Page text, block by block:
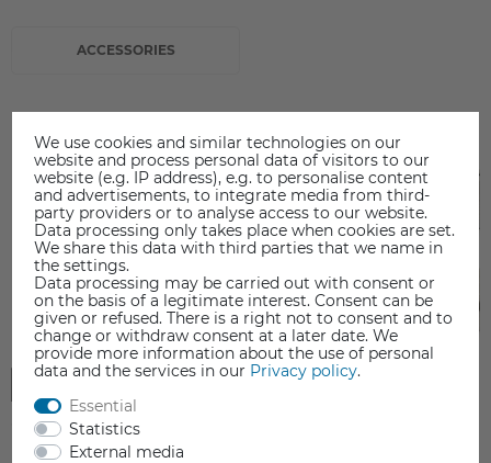
ACCESSORIES
We use cookies and similar technologies on our
website and process personal data of visitors to our
website (e.g. IP address), e.g. to personalise content
and advertisements, to integrate media from third-
party providers or to analyse access to our website.
Data processing only takes place when cookies are set.
We share this data with third parties that we name in
the settings.
Data processing may be carried out with consent or
on the basis of a legitimate interest. Consent can be
given or refused. There is a right not to consent and to
change or withdraw consent at a later date. We
provide more information about the use of personal
data and the services in our Privacy policy.
Essential
Statistics
External media